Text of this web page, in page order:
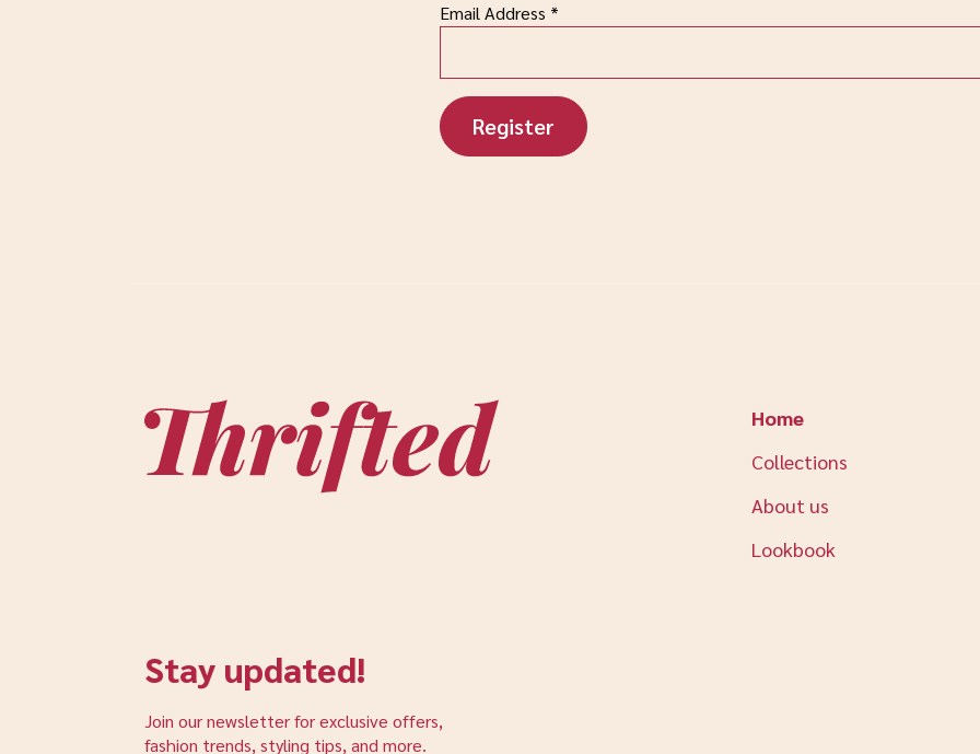
Email Address *
Register
Home
Collections
About us
Lookbook
Stay updated!
Join our newsletter for exclusive offers,
fashion trends, styling tips, and more.